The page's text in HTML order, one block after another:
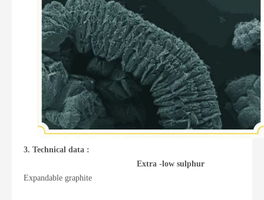
3. Technical data :
Extra -low sulphur
Expandable graphite